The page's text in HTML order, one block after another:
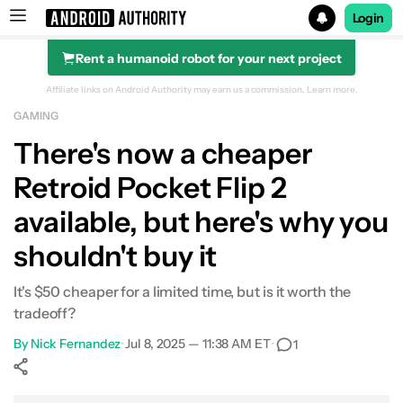
Search results for
Login
Rent a humanoid robot for your next project
Affiliate links on Android Authority may earn us a commission. Learn more.
GAMING
There's now a cheaper
Retroid Pocket Flip 2
available, but here's why you
shouldn't buy it
It's $50 cheaper for a limited time, but is it worth the
tradeoff?
By Nick Fernandez•Jul 8, 2025 — 11:38 AM ET• 1